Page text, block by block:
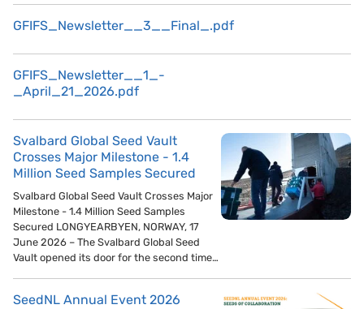
GFIFS_Newsletter__3__Final_.pdf
GFIFS_Newsletter__1_-
_April_21_2026.pdf
Svalbard Global Seed Vault
Crosses Major Milestone - 1.4
Million Seed Samples Secured
Svalbard Global Seed Vault Crosses Major
Milestone - 1.4 Million Seed Samples
Secured LONGYEARBYEN, NORWAY, 17
June 2026 – The Svalbard Global Seed
Vault opened its door for the second time…
SeedNL Annual Event 2026